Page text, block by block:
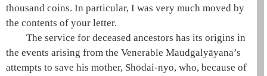
thousand coins. In particular, I was very much moved by
the contents of your letter.
The service for deceased ancestors has its origins in
the events arising from the Venerable Maudgalyāyana’s
attempts to save his mother, Shōdai-nyo, who, because of